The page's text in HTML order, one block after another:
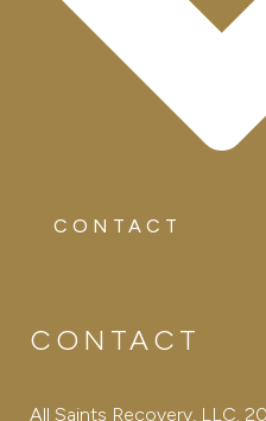
CONTACT
CONTACT
All Saints Recovery, LLC.